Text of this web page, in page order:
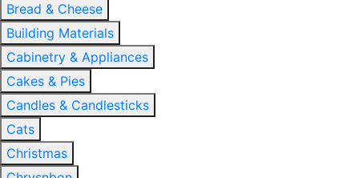
Bread & Cheese
Building Materials
Cabinetry & Appliances
Cakes & Pies
Candles & Candlesticks
Cats
Christmas